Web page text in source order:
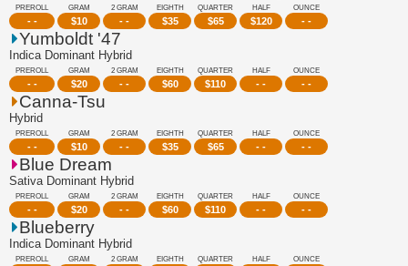
PREROLL
- -
GRAM
$10
2 GRAM
- -
EIGHTH
$35
QUARTER
$65
HALF
$120
OUNCE
- -
Yumboldt '47
Indica Dominant Hybrid
PREROLL
- -
GRAM
$20
2 GRAM
- -
EIGHTH
$60
QUARTER
$110
HALF
- -
OUNCE
- -
Canna-Tsu
Hybrid
PREROLL
- -
GRAM
$10
2 GRAM
- -
EIGHTH
$35
QUARTER
$65
HALF
- -
OUNCE
- -
Blue Dream
Sativa Dominant Hybrid
PREROLL
- -
GRAM
$20
2 GRAM
- -
EIGHTH
$60
QUARTER
$110
HALF
- -
OUNCE
- -
Blueberry
Indica Dominant Hybrid
PREROLL GRAM 2 GRAM EIGHTH QUARTER HALF OUNCE